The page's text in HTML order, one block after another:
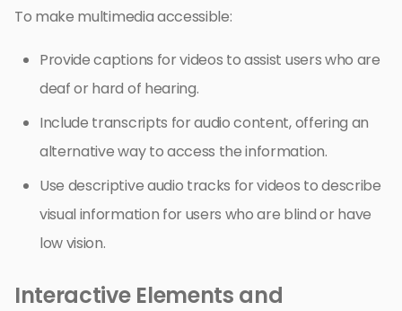
To make multimedia accessible:
Provide captions for videos to assist users who are
deaf or hard of hearing.
Include transcripts for audio content, offering an
alternative way to access the information.
Use descriptive audio tracks for videos to describe
visual information for users who are blind or have
low vision.
Interactive Elements and